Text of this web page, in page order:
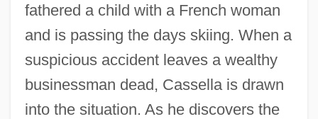
fathered a child with a French woman
and is passing the days skiing. When a
suspicious accident leaves a wealthy
businessman dead, Cassella is drawn
into the situation. As he discovers the